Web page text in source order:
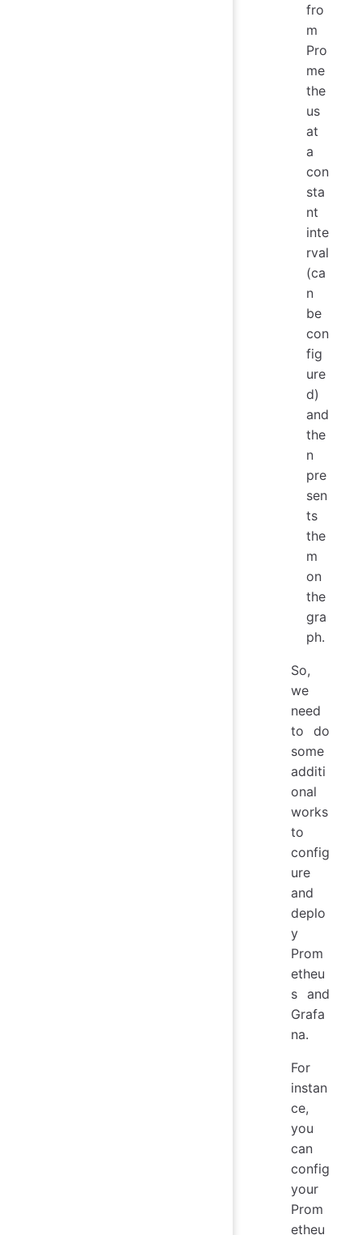
fro
m
Pro
me
the
us
at
a
con
sta
nt
inte
rval
(ca
n
be
con
fig
ure
d)
and
the
n
pre
sen
ts
the
m
on
the
gra
ph.
So,
we
need
to do
some
additi
onal
works
to
config
ure
and
deplo
y
Prom
etheu
s and
Grafa
na.
For
instan
ce,
you
can
config
your
Prom
etheu